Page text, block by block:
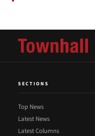
SECTIONS
Top News
Latest News
Latest Columns